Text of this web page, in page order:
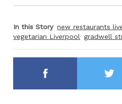
In this Story new restaurants
vegetarian Liverpool
gradwell